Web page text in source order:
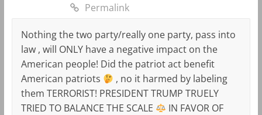
Permalink
Nothing the two party/really one party, pass into
law , will ONLY have a negative impact on the
American people! Did the patriot act benefit
American patriots
, no it harmed by labeling
them TERRORIST! PRESIDENT TRUMP TRUELY
TRIED TO BALANCE THE SCALE
IN FAVOR OF